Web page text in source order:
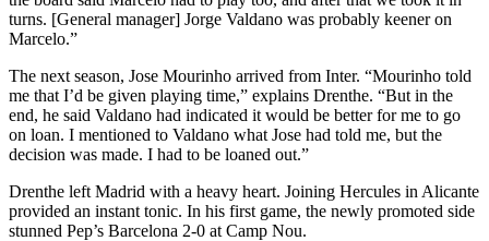
turns. [General manager] Jorge Valdano was probably keener on
Marcelo.”
The next season, Jose Mourinho arrived from Inter. “Mourinho told
me that I’d be given playing time,” explains Drenthe. “But in the
end, he said Valdano had indicated it would be better for me to go
on loan. I mentioned to Valdano what Jose had told me, but the
decision was made. I had to be loaned out.”
Drenthe left Madrid with a heavy heart. Joining Hercules in Alicante
provided an instant tonic. In his first game, the newly promoted side
stunned Pep’s Barcelona 2-0 at Camp Nou.